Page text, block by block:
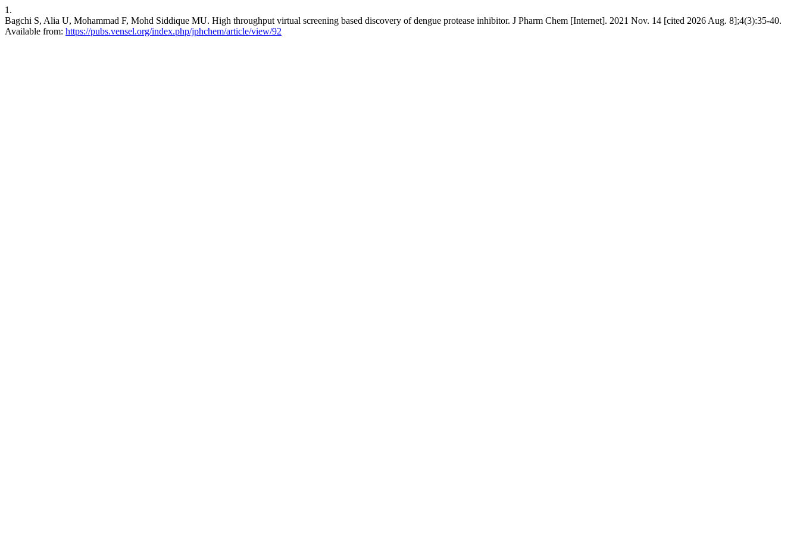
1.
Bagchi S, Alia U, Mohammad F, Mohd Siddique MU. High throughput virtual screening based discovery of dengue protease inhibitor. J Pharm Chem [Internet]. 2021 Nov. 14 [cited 2026 Aug. 8];4(3):35-40.
Available from: https://pubs.vensel.org/index.php/jphchem/article/view/92